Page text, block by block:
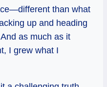
than what
up and heading
as much as it
I grew what I